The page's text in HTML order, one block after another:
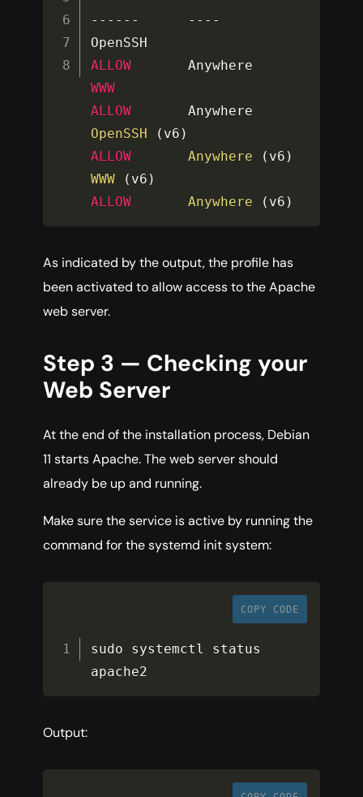
-- -- -- -- --
ALLOW
WWW
ALLOW
OpenSSH
( v6 )
ALLOW
Anywhere ( v6 )
WWW
( v6 )
ALLOW
Anywhere ( v6 )
As indicated by the output, the profile has
been activated to allow access to the Apache
web server.
Step 3 — Checking your
Web Server
At the end of the installation process, Debian
11 starts Apache. The web server should
already be up and running.
Make sure the service is active by running the
command for the systemd init system:
COPY CODE
sudo systemctl status
apache2
Output: